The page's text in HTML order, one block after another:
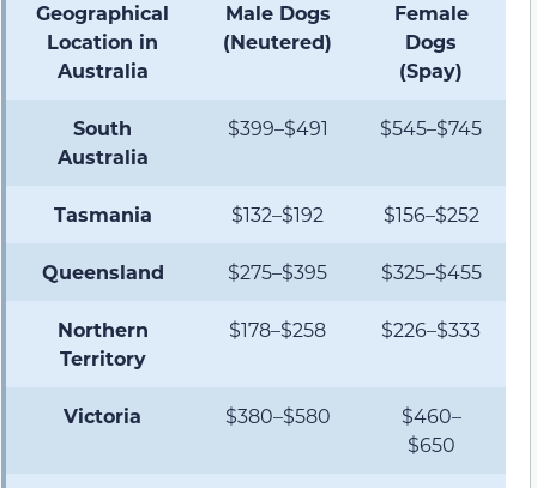
Geographical
Location in
Australia
Male Dogs
(Neutered)
Female
Dogs
(Spay)
South
Australia
$399–$491 $545–$745
Tasmania $132–$192 $156–$252
Queensland $275–$395 $325–$455
Northern
Territory
$178–$258 $226–$333
Victoria $380–$580
$460–
$650